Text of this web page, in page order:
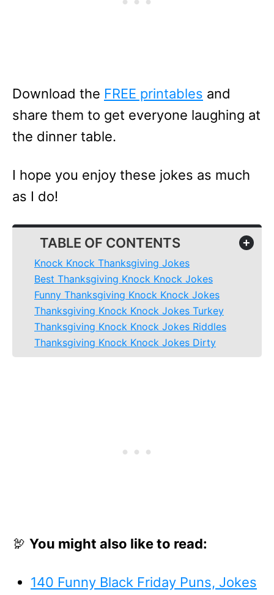
Download the FREE printables and
share them to get everyone laughing at
the dinner table.
I hope you enjoy these jokes as much
as I do!
TABLE OF CONTENTS +
Knock Knock Thanksgiving Jokes
Best Thanksgiving Knock Knock Jokes
Funny Thanksgiving Knock Knock Jokes
Thanksgiving Knock Knock Jokes Turkey
Thanksgiving Knock Knock Jokes Riddles
Thanksgiving Knock Knock Jokes Dirty
🦃 You might also like to read:
140 Funny Black Friday Puns, Jokes